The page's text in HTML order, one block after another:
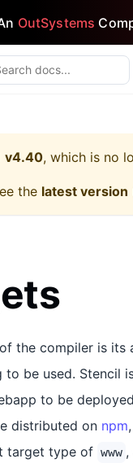
OutSystems
v4.40, which is no
the latest version
the compiler is
be used. Stencil
to be
distributed on npm
target type of www ,